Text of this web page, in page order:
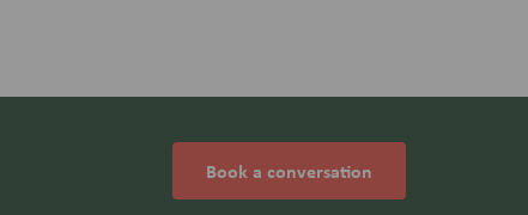
Book a conversation